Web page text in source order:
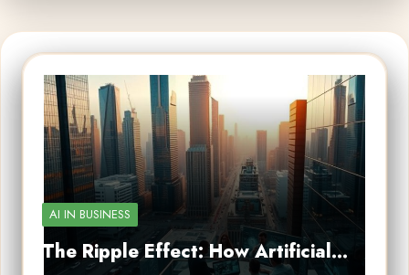
AI IN BUSINESS
The Ripple Effect: How Artificial…